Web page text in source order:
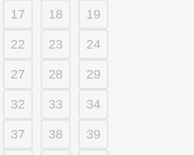
17 18 19
22 23 24
27 28 29
32 33 34
37 38 39